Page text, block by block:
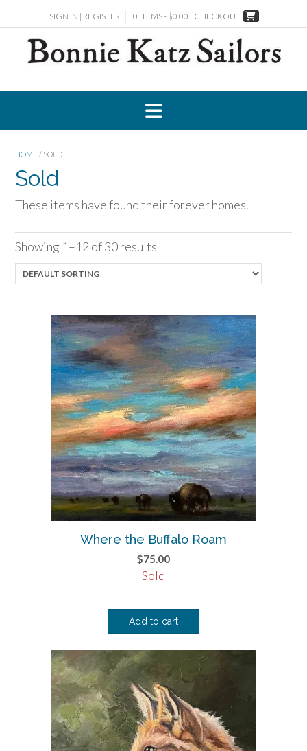
to
content
SIGN IN | REGISTER 0 ITEMS - $0.00 CHECKOUT
HOME / SOLD
Sold
These items have found their forever homes.
Showing 1–12 of 30 results
Where the Buffalo Roam
$75.00
Sold
Add to cart